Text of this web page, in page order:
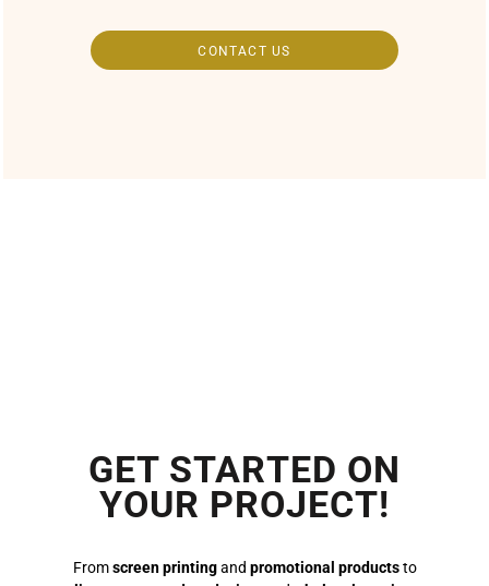
CONTACT US
GET STARTED ON
YOUR PROJECT!
Fromscreen printingand promotional productsto